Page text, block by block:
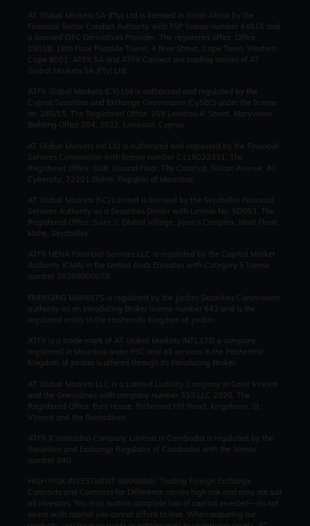
AT Global Markets SA (Pty) Ltd is licensed in South Africa by the
Financial Sector Conduct Authority with FSP license number 44816 and
a licensed OTC Derivatives Provider. The registered office: Office
1801B, 18th Floor Portside Tower, 4 Bree Street, Cape Town, Western
Cape 8001. ATFX SA and ATFX Connect are trading names of AT
Global Markets SA (Pty) Ltd.
ATFX Global Markets (CY) Ltd is authorized and regulated by the
Cyprus Securities and Exchange Commission (CySEC) under the license
no. 285/15. The Registered Office: 159 Leontiou A’ Street, Maryvonne
Building Office 204, 3022, Limassol, Cyprus.
AT Global Markets Intl Ltd is authorized and regulated by the Financial
Services Commission with license number C118023331. The
Registered Office: G08, Ground Floor, The Catalyst, Silicon Avenue, 40
Cybercity, 72201 Ebène, Republic of Mauritius.
AT Global Markets (SC) Limited is licensed by the Seychelles Financial
Services Authority as a Securities Dealer with License No. SD093. The
Registered Office: Suite 3, Global Village, Jivan’s Complex, Mont Fleuri,
Mahe, Seychelles.
ATFX MENA Financial Services LLC is regulated by the Capital Market
Authority (CMA) in the United Arab Emirates with Category 5 license
number 20200000078.
EMERGING MARKETS is regulated by the Jordan Securities Commission
authority as an Introducing Broker license number 643 and is the
regulated entity in the Hashemite Kingdom of Jordan.
ATFX is a trade mark of AT Global Markets INTL LTD a company
registered in Mauritius under FSC and all services in the Hashemite
Kingdom of Jordan is offered through its Introducing Broker.
AT Global Markets LLC is a Limited Liability Company in Saint Vincent
and the Grenadines with company number 333 LLC 2020. The
Registered Office: Euro House, Richmond Hill Road, Kingstown, St.
Vincent and the Grenadines.
ATFX (Cambodia) Company Limited in Cambodia is regulated by the
Securities and Exchange Regulator of Cambodia with the license
number 040.
HIGH RISK INVESTMENT WARNING: Trading Foreign Exchange
Contracts and Contracts for Difference carries high risk and may not suit
all investors. You may sustain complete loss of capital invested—do not
invest with capital you cannot afford to lose. When acquiring our